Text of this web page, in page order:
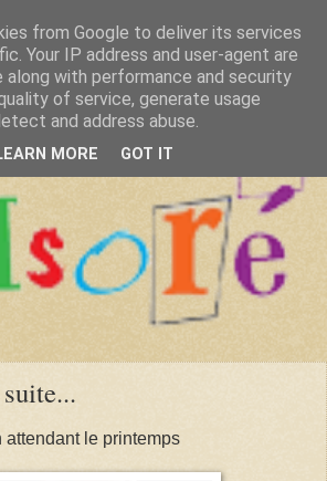
attendant le printemps
from Google to deliver its services
Your IP address and user-agent are
along with performance and security
of service, generate usage
and address abuse.
MORE GOT IT